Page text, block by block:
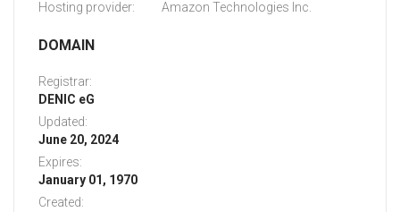
Hosting provider: Amazon Technologies Inc.
DOMAIN
Registrar:
DENIC eG
Updated:
June 20, 2024
Expires:
January 01, 1970
Created: